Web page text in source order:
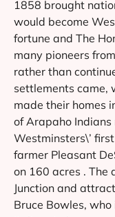
1858 brought
would become
fortune and The
many pioneers
rather than
settlements came,
made their homes
of Arapaho Indians
Westminsters\’
farmer Pleasant
on 160 acres . The
Junction and
Bruce Bowles,